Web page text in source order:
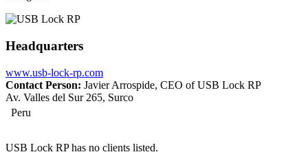
Headquarters
www.usb-lock-rp.com
Contact Person: Javier Arrospide, CEO of USB Lock RP
Av. Valles del Sur 265, Surco
Peru
USB Lock RP has no clients listed.